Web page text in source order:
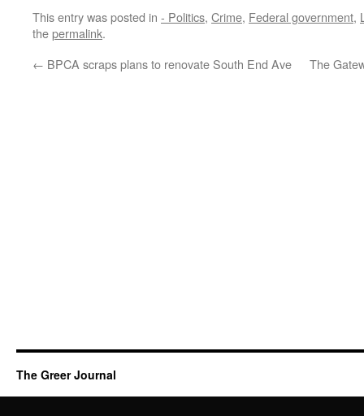
This entry was posted in - Politics, Crime, Federal government,
thepermalink.
← BPCA scraps plans to renovate South End Ave The
The Greer Journal